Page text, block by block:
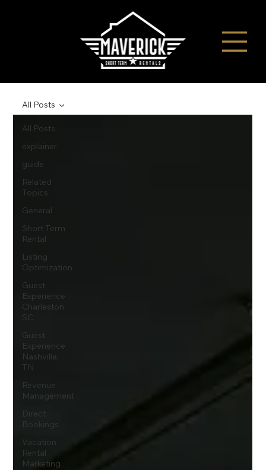
All Posts
explainer
guide
Related
Topics
General
Short Term
Rental
Listing
Optimization
Guest
Experience
Charleston,
SC
Guest
Experience
Nashville,
TN
Revenue
Management
Direct
Bookings
Vacation
Rental
Marketing
All Posts